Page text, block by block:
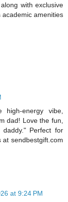
with exclusive
amenities
high-energy vibe,
dad! Love the fun,
Perfect for
sendbestgift.com
at 9:24 PM